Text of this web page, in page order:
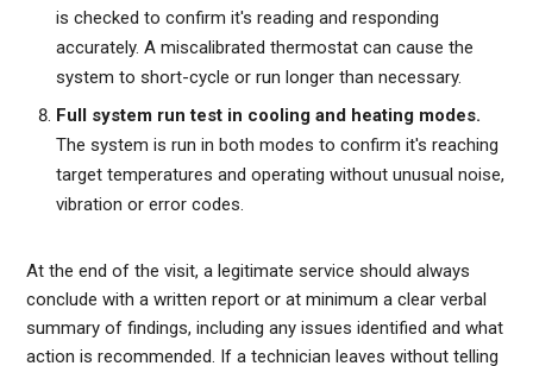
is checked to confirm it's reading and responding
accurately. A miscalibrated thermostat can cause the
system to short-cycle or run longer than necessary.
Full system run test in cooling and heating modes.
The system is run in both modes to confirm it's reaching
target temperatures and operating without unusual noise,
vibration or error codes.
At the end of the visit, a legitimate service should always
conclude with a written report or at minimum a clear verbal
summary of findings, including any issues identified and what
action is recommended. If a technician leaves without telling